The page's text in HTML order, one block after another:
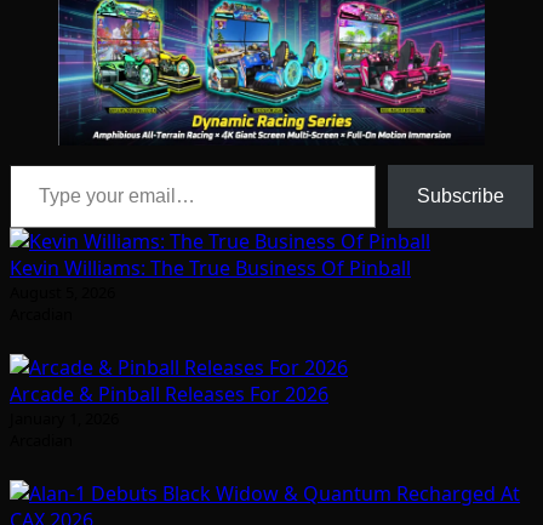
Type your email…
Subscribe
Kevin Williams: The True Business Of Pinball
Arcade & Pinball Releases For 2026